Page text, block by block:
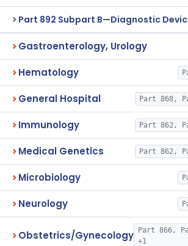
Part 892 Subpart B—Diagnostic
Gastroenterology, Urology
Hematology
General Hospital Part 868,
Immunology Part 862,
Medical Genetics Part 862,
Microbiology
Neurology
Obstetrics/Gynecology
Part 866,
+1